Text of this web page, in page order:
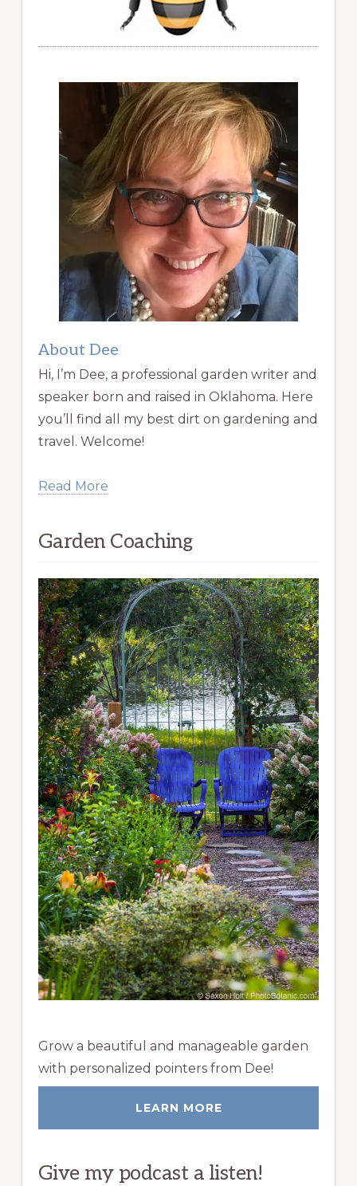
About Dee
Hi, I’m Dee, a professional garden writer and
speaker born and raised in Oklahoma. Here
you’ll find all my best dirt on gardening and
travel. Welcome!
Read More
Garden Coaching
Grow a beautiful and manageable garden
with personalized pointers from Dee!
LEARN MORE
Give my podcast a listen!